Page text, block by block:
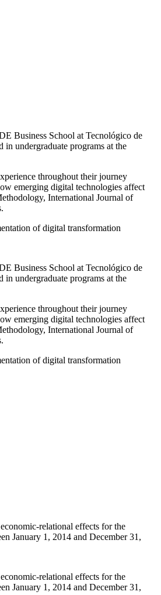
Business School at Tecnológico de
undergraduate programs at the
throughout their journey
emerging digital technologies affect
International Journal of
of digital transformation
Business School at Tecnológico de
undergraduate programs at the
throughout their journey
emerging digital technologies affect
International Journal of
of digital transformation
relational effects for the
January 1, 2014 and December 31,
relational effects for the
January 1, 2014 and December 31,